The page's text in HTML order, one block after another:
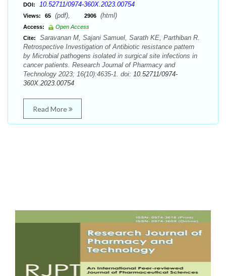
DOI: 10.52711/0974-360X.2023.00754
Views: 65 (pdf), 2906 (html)
Access:
Open Access
Cite:
Saravanan M, Sajani Samuel, Sarath KE, Parthiban R.
Retrospective Investigation of Antibiotic resistance pattern
by Microbial pathogens isolated in surgical site infections in
cancer patients. Research Journal of Pharmacy and
Technology 2023; 16(10):4635-1. doi: 10.52711/0974-
360X.2023.00754
Read More